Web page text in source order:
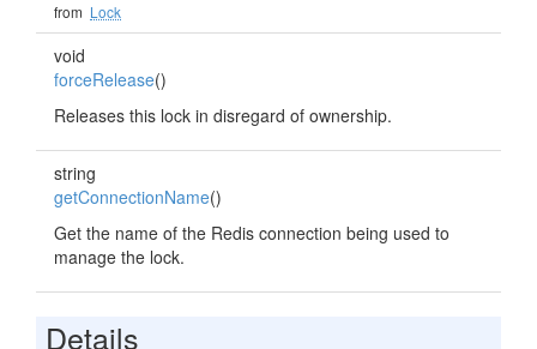
from Lock
void
forceRelease()
Releases this lock in disregard of ownership.
string
getConnectionName()
Get the name of the Redis connection being used to
manage the lock.
Details